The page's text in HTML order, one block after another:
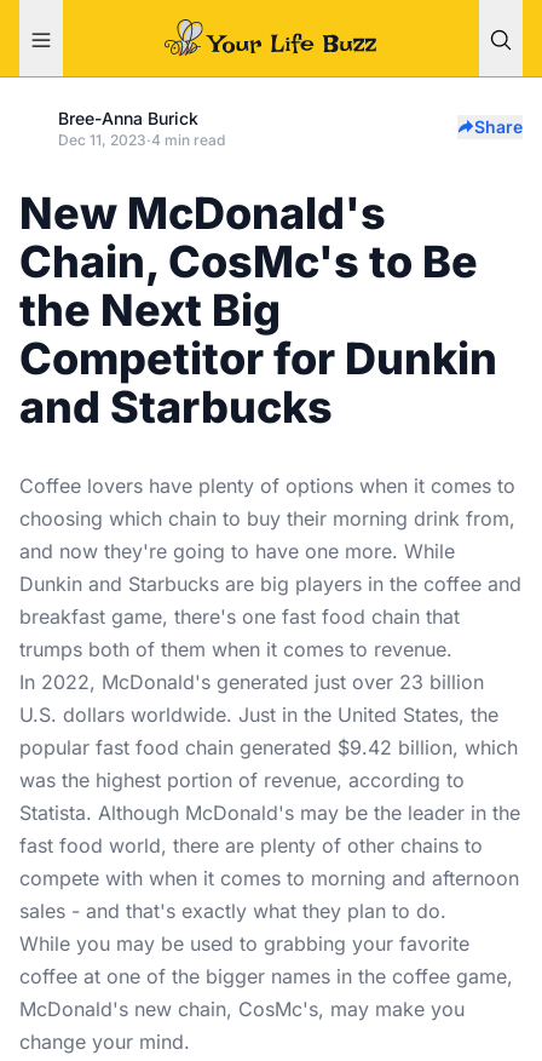
Bree-Anna Burick
Dec 11, 2023·4 min read
Share
New McDonald's
Chain, CosMc's to Be
the Next Big
Competitor for Dunkin
and Starbucks
Coffee lovers have plenty of options when it comes to
choosing which chain to buy their morning drink from,
and now they're going to have one more. While
Dunkin and Starbucks are big players in the coffee and
breakfast game, there's one fast food chain that
trumps both of them when it comes to revenue.
In 2022, McDonald's generated just over 23 billion
U.S. dollars worldwide. Just in the United States, the
popular fast food chain generated $9.42 billion, which
was the highest portion of revenue, according to
Statista. Although McDonald's may be the leader in the
fast food world, there are plenty of other chains to
compete with when it comes to morning and afternoon
sales - and that's exactly what they plan to do.
While you may be used to grabbing your favorite
coffee at one of the bigger names in the coffee game,
McDonald's new chain, CosMc's, may make you
change your mind.